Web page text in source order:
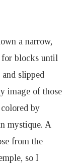
a narrow,
for blocks until
and slipped
image of those
by
mystique. A
from the
so I